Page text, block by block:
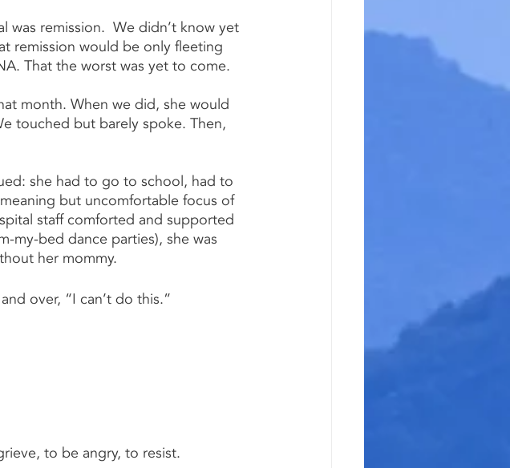
remission.  We didn’t know yet
remission would be only fleeting
That the worst was yet to come.
month. When we did, she would
touched but barely spoke. Then,
she had to go to school, had to
but uncomfortable focus of
staff comforted and supported
my-bed dance parties), she was
her mommy.
over, “I can’t do this.”
to be angry, to resist.